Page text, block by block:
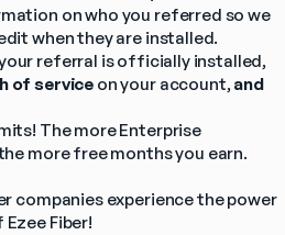
on who you referred so we
when they are installed.
referral is officially installed,
of service on your account, and
The more Enterprise
more free months you earn.
companies experience the power
Ezee Fiber!